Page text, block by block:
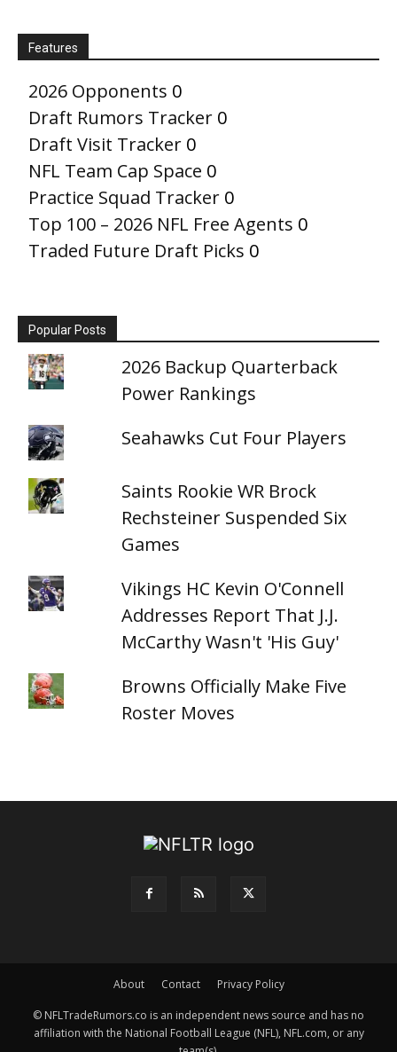
Features
2026 Opponents 0
Draft Rumors Tracker 0
Draft Visit Tracker 0
NFL Team Cap Space 0
Practice Squad Tracker 0
Top 100 – 2026 NFL Free Agents 0
Traded Future Draft Picks 0
Popular Posts
2026 Backup Quarterback
Power Rankings
Seahawks Cut Four Players
Saints Rookie WR Brock
Rechsteiner Suspended Six
Games
Vikings HC Kevin O'Connell
Addresses Report That J.J.
McCarthy Wasn't 'His Guy'
Browns Officially Make Five
Roster Moves
About Contact Privacy Policy
© NFLTradeRumors.co is an independent news source and has no
affiliation with the National Football League (NFL), NFL.com, or any